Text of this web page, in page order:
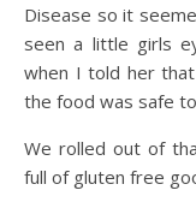
Disease so it
seen a little girls
when I told her
the food was safe
We rolled out of
full of gluten free